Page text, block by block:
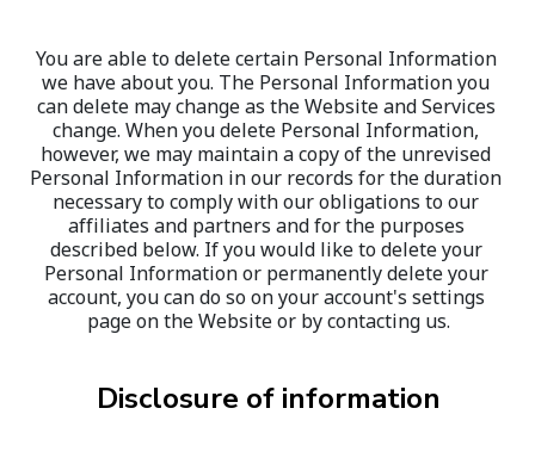
You are able to delete certain Personal Information
we have about you. The Personal Information you
can delete may change as the Website and Services
change. When you delete Personal Information,
however, we may maintain a copy of the unrevised
Personal Information in our records for the duration
necessary to comply with our obligations to our
affiliates and partners and for the purposes
described below. If you would like to delete your
Personal Information or permanently delete your
account, you can do so on your account's settings
page on the Website or by contacting us.
Disclosure of information